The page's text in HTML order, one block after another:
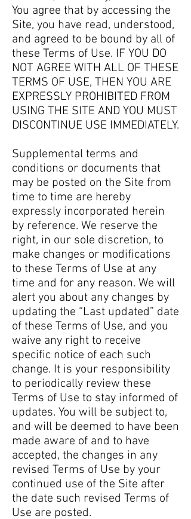
You agree that by accessing the
Site, you have read, understood,
and agreed to be bound by all of
these Terms of Use. IF YOU DO
NOT AGREE WITH ALL OF THESE
TERMS OF USE, THEN YOU ARE
EXPRESSLY PROHIBITED FROM
USING THE SITE AND YOU MUST
DISCONTINUE USE IMMEDIATELY.
Supplemental terms and
conditions or documents that
may be posted on the Site from
time to time are hereby
expressly incorporated herein
by reference. We reserve the
right, in our sole discretion, to
make changes or modifications
to these Terms of Use at any
time and for any reason. We will
alert you about any changes by
updating the “Last updated” date
of these Terms of Use, and you
waive any right to receive
specific notice of each such
change. It is your responsibility
to periodically review these
Terms of Use to stay informed of
updates. You will be subject to,
and will be deemed to have been
made aware of and to have
accepted, the changes in any
revised Terms of Use by your
continued use of the Site after
the date such revised Terms of
Use are posted.